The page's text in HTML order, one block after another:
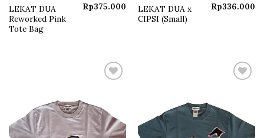
LEKAT DUA
Reworked Pink
Tote Bag
Rp375.000
LEKAT DUA x
CIPSI (Small)
Rp336.000
Add to
wishlist
wishlist